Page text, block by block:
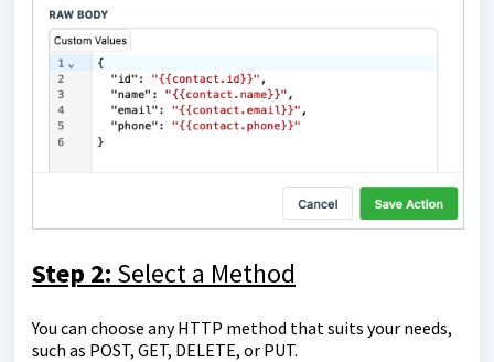
Step 2: Select a Method
You can choose any HTTP method that suits your needs,
such as POST, GET, DELETE, or PUT.